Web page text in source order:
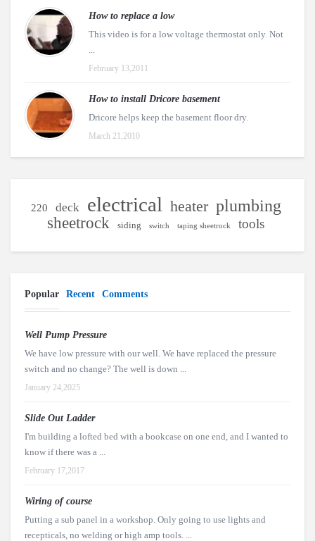
How to replace a low
This video is for a low voltage thermostat only. Not
...
February 13,2011
How to install Dricore basement
Dricore helps keep the basement floor dry.
March 21,2010
220 deck electrical heater plumbing
sheetrock siding switch taping sheetrock tools
Popular Recent Comments
Well Pump Pressure
We have low pressure with our well. We have replaced the pressure
switch and no change? The well is down ...
January 24,2025
Slide Out Ladder
I'm building a lofted bed with a bookcase on one end, and I wanted to
know if there was a ...
February 17,2017
Wiring of course
Putting a sub panel in a workshop. Only going to use lights and
recepticals, no welding or high amp tools. ...